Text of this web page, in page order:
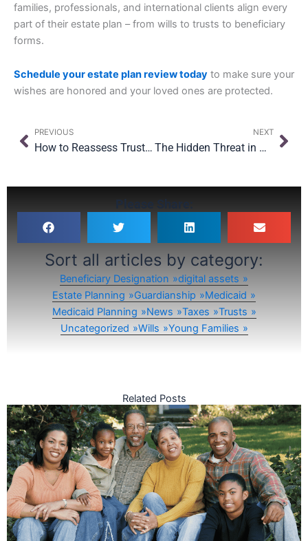
families, professionals, and international clients align every
part of their estate plan – from wills to trusts to beneficiary
forms.
Schedule your estate plan review today to make sure your
wishes are honored and your loved ones are protected.
Prev
PREVIOUS
How to Reassess Trustees, Executors & Ownership After Major Changes
NEXT
The Hidden Threat in Oversight: Why Even with $15M Exemption, Planning Still Matters
Please Share:
Sort all articles by category:
Beneficiary Designation
digital assets
Estate Planning
Guardianship
Medicaid
Medicaid Planning
News Taxes
Trusts
Uncategorized
Wills Young Families
Related Posts